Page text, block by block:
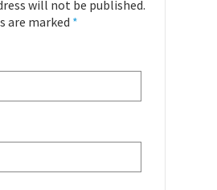
will not be published.
are marked *